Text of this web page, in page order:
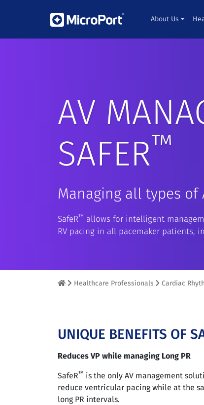
About Us
AV
SAFER™
Managing all types of
SafeR™ allows for intelligent
RV pacing in all pacemaker patients,
Healthcare Professionals Cardiac
UNIQUE BENEFITS OF
Reduces VP while managing Long PR
SafeR™ is the only AV management
reduce ventricular pacing while at the
long PR intervals.